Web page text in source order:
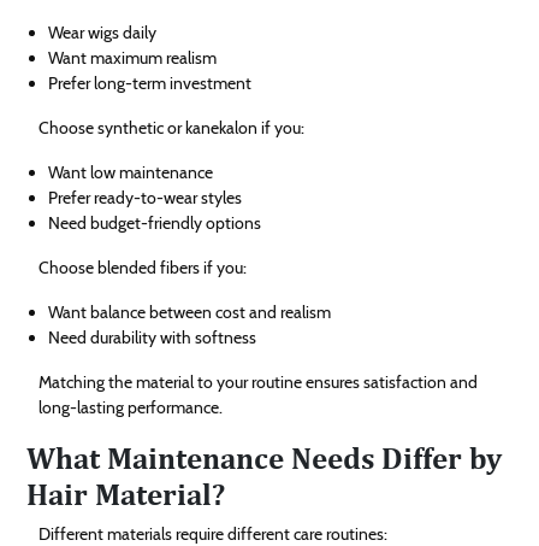
Wear wigs daily
Want maximum realism
Prefer long-term investment
Choose synthetic or kanekalon if you:
Want low maintenance
Prefer ready-to-wear styles
Need budget-friendly options
Choose blended fibers if you:
Want balance between cost and realism
Need durability with softness
Matching the material to your routine ensures satisfaction and
long-lasting performance.
What Maintenance Needs Differ by
Hair Material?
Different materials require different care routines: